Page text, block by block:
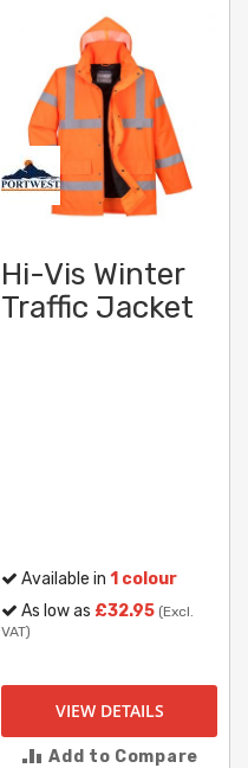
Hi-Vis Winter
Traffic Jacket
Available in1 colour
As low as £32.95 (Excl.
VAT)
VIEW DETAILS
Add to Compare